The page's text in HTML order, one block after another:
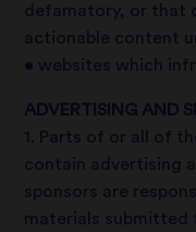
defamatory, or that
actionable content
• websites which
ADVERTISING AND
1. Parts of or all of
contain advertising
sponsors are
materials submitted